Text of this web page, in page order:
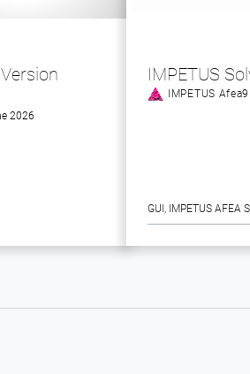
2026
IMPETUS
IMPETUS Afea
GUI , IMPETUS AFEA